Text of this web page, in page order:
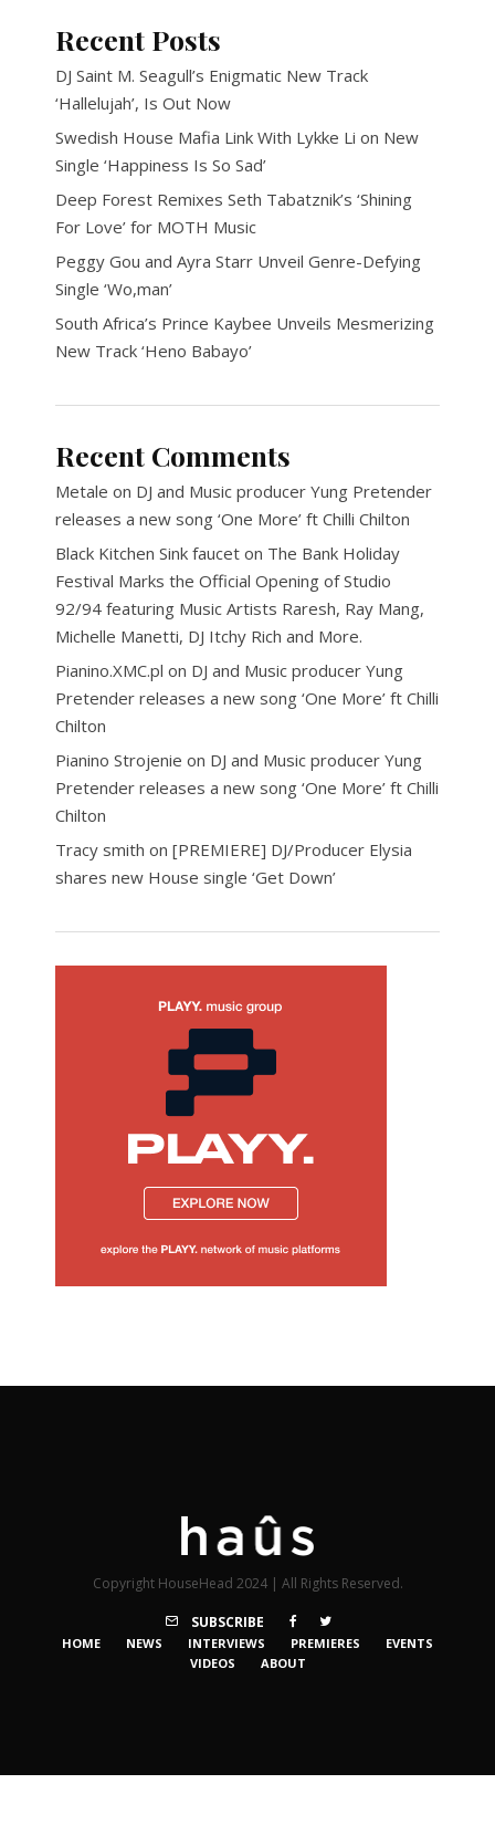
Recent Posts
DJ Saint M. Seagull’s Enigmatic New Track
‘Hallelujah’, Is Out Now
Swedish House Mafia Link With Lykke Li on New
Single ‘Happiness Is So Sad’
Deep Forest Remixes Seth Tabatznik’s ‘Shining
For Love’ for MOTH Music
Peggy Gou and Ayra Starr Unveil Genre-Defying
Single ‘Wo,man’
South Africa’s Prince Kaybee Unveils Mesmerizing
New Track ‘Heno Babayo’
Recent Comments
Metale on DJ and Music producer Yung Pretender
releases a new song ‘One More’ ft Chilli Chilton
Black Kitchen Sink faucet on The Bank Holiday
Festival Marks the Official Opening of Studio
92/94 featuring Music Artists Raresh, Ray Mang,
Michelle Manetti, DJ Itchy Rich and More.
Pianino.XMC.pl on DJ and Music producer Yung
Pretender releases a new song ‘One More’ ft Chilli
Chilton
Pianino Strojenie on DJ and Music producer Yung
Pretender releases a new song ‘One More’ ft Chilli
Chilton
Tracy smith on [PREMIERE] DJ/Producer Elysia
shares new House single ‘Get Down’
Copyright HouseHead 2024 | All Rights Reserved.
SUBSCRIBE
HOME NEWS INTERVIEWS PREMIERES
EVENTS
VIDEOS
ABOUT